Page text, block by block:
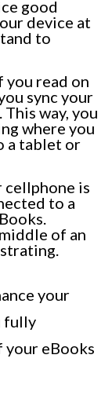
good
device at
to
you read on
sync your
way, you
where you
a tablet or
cellphone is
to a
of an
your
fully
eBooks